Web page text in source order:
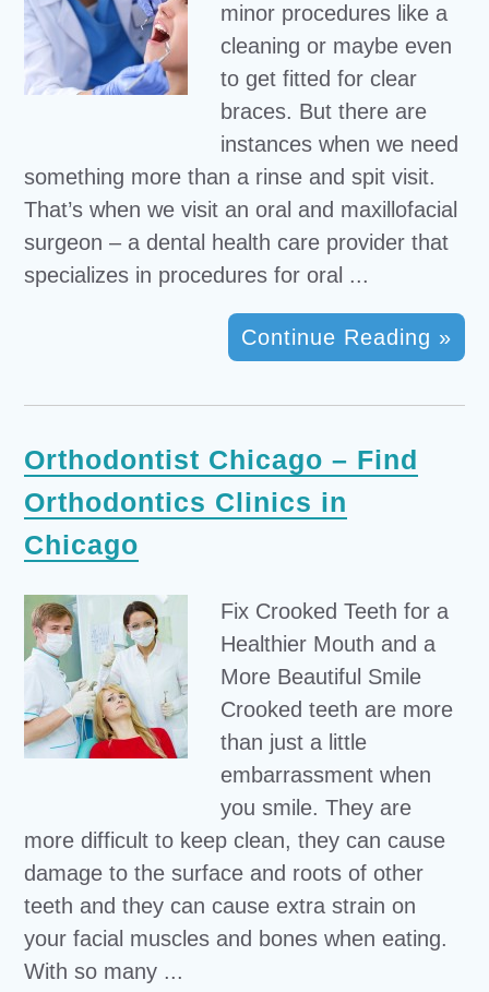
minor procedures like a
cleaning or maybe even
to get fitted for clear
braces. But there are
instances when we need
something more than a rinse and spit visit.
That’s when we visit an oral and maxillofacial
surgeon – a dental health care provider that
specializes in procedures for oral ...
Continue Reading »
Orthodontist Chicago – Find
Orthodontics Clinics in
Chicago
Fix Crooked Teeth for a
Healthier Mouth and a
More Beautiful Smile
Crooked teeth are more
than just a little
embarrassment when
you smile. They are
more difficult to keep clean, they can cause
damage to the surface and roots of other
teeth and they can cause extra strain on
your facial muscles and bones when eating.
With so many ...